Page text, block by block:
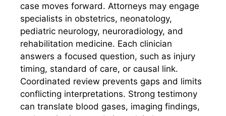
case moves forward. Attorneys may engage
specialists in obstetrics, neonatology,
pediatric neurology, neuroradiology, and
rehabilitation medicine. Each clinician
answers a focused question, such as injury
timing, standard of care, or causal link.
Coordinated review prevents gaps and limits
conflicting interpretations. Strong testimony
can translate blood gases, imaging findings,